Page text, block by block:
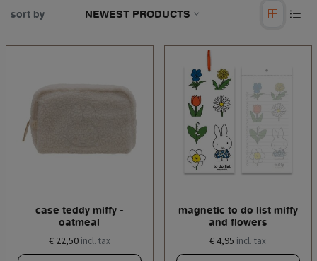
sort by NEWEST PRODUCTS
case teddy miffy -
oatmeal
€ 22,50 incl. tax
magnetic to do list miffy
and flowers
€ 4,95 incl. tax